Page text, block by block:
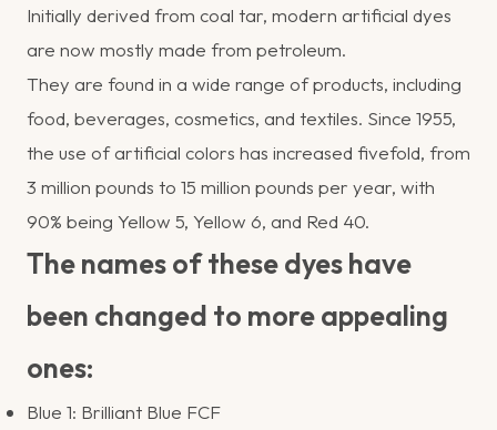
Initially derived from coal tar, modern artificial dyes
are now mostly made from petroleum.
They are found in a wide range of products, including
food, beverages, cosmetics, and textiles. Since 1955,
the use of artificial colors has increased fivefold, from
3 million pounds to 15 million pounds per year, with
90% being Yellow 5, Yellow 6, and Red 40.
The names of these dyes have
been changed to more appealing
ones:
Blue 1: Brilliant Blue FCF